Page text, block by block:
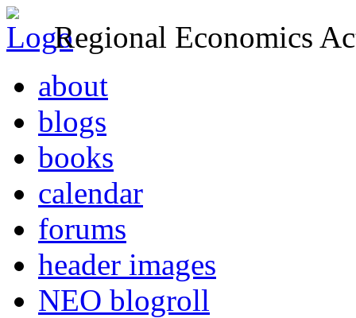
Regional Economics
about
blogs
books
calendar
forums
header images
NEO blogroll